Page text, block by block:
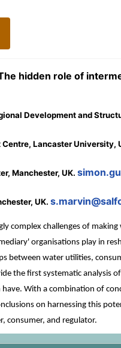
hidden role of
Development and
Lancaster University,
Manchester, UK.
UK.
complex challenges of
organisations play in
between water utilities,
the first systematic analysis
With a combination of
on harnessing this
consumer, and regulator.